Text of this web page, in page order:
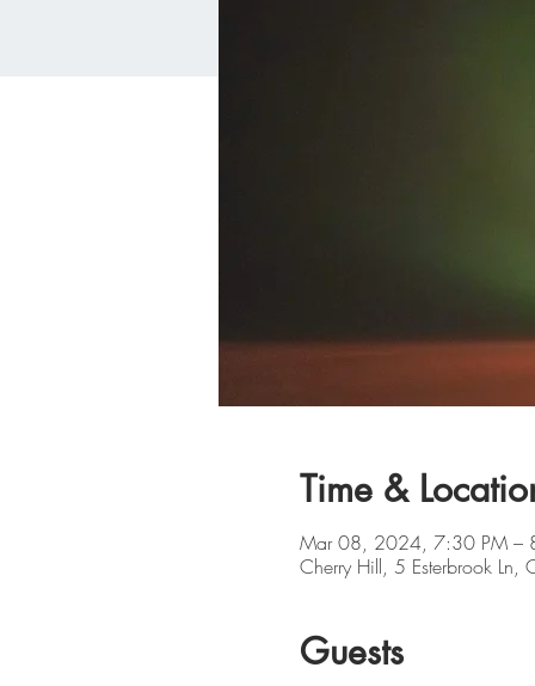
Time &
Mar 08, 2024, 7:30 PM –
Cherry Hill, 5 Esterbrook
Guests